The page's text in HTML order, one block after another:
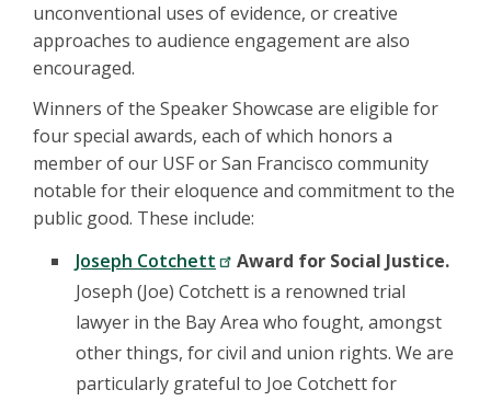
unconventional uses of evidence, or creative
approaches to audience engagement are also
encouraged.
Winners of the Speaker Showcase are eligible for
four special awards, each of which honors a
member of our USF or San Francisco community
notable for their eloquence and commitment to the
public good. These include:
Joseph Cotchett
Award for Social Justice.
Joseph (Joe) Cotchett is a renowned trial
lawyer in the Bay Area who fought, amongst
other things, for civil and union rights. We are
particularly grateful to Joe Cotchett for